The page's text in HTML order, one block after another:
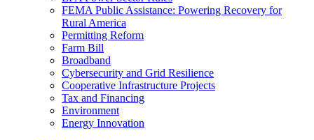
FEMA Public Assistance: Powering Recovery for
Rural America
Permitting Reform
Farm Bill
Broadband
Cybersecurity and Grid Resilience
Cooperative Infrastructure Projects
Tax and Financing
Environment
Energy Innovation